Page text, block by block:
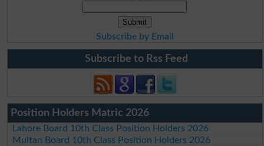
Subscribe by Email
Subscribe to Rss Feed
Position Holders Matric 2026
Lahore Board 10th Class Position Holders 2026
Multan Board 10th Class Position Holders 2026